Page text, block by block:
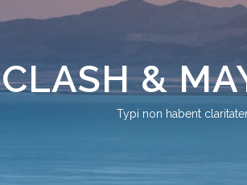
CLASH &
Typi non habent